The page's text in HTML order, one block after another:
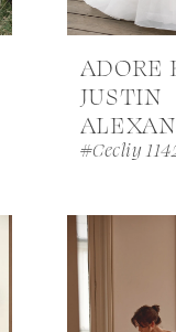
ADORE
JUSTIN
#Cecliy